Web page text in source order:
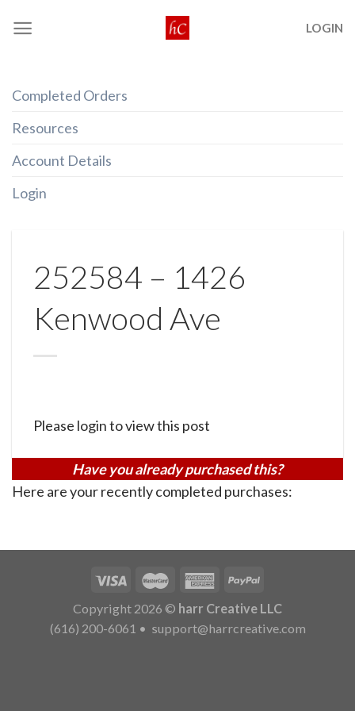
LOGIN
Completed Orders
Resources
Account Details
Login
252584 – 1426
Kenwood Ave
Please login to view this post
Have you already purchased this?
Here are your recently completed purchases:
Copyright 2026 © harr Creative LLC
(616) 200-6061 • support@harrcreative.com